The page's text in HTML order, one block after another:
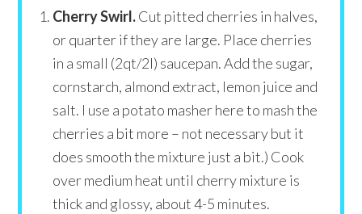
Cherry Swirl.Cut pitted cherries in halves,
or quarter if they are large. Place cherries
in a small (2qt/2l) saucepan. Add the sugar,
cornstarch, almond extract, lemon juice and
salt. I use a potato masher here to mash the
cherries a bit more – not necessary but it
does smooth the mixture just a bit.) Cook
over medium heat until cherry mixture is
thick and glossy, about 4-5 minutes.